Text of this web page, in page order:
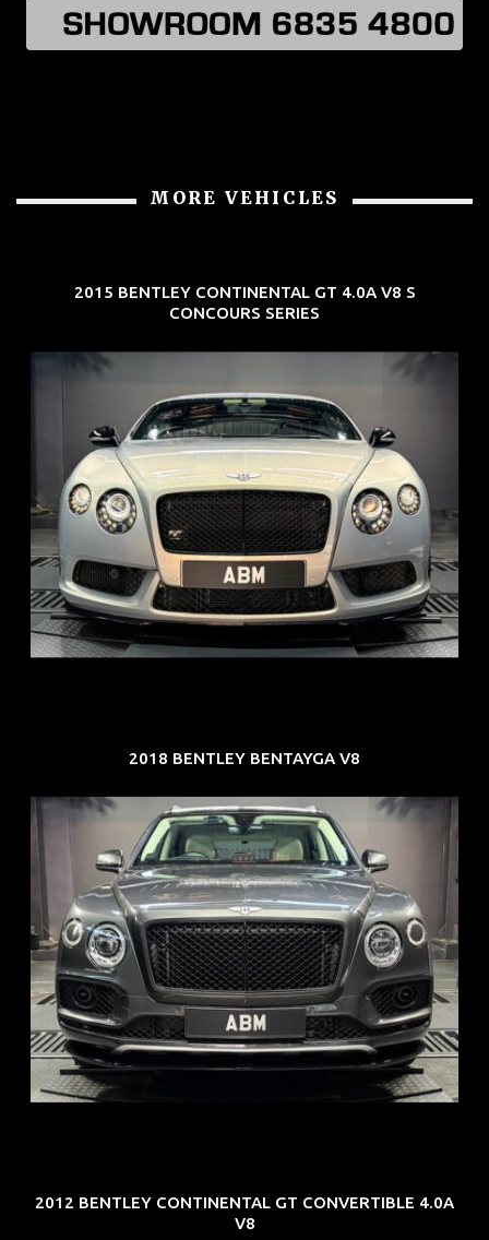
MORE VEHICLES
2015 BENTLEY CONTINENTAL GT 4.0A V8 S
CONCOURS SERIES
REG: Aug 15
ARF: $309K
COE: $116K
EXP: Jul 35
2018 BENTLEY BENTAYGA V8
REG: Oct 18
ARF: $292K
COE: $36K
EXP: Jul 29
2012 BENTLEY CONTINENTAL GT CONVERTIBLE 4.0A
V8